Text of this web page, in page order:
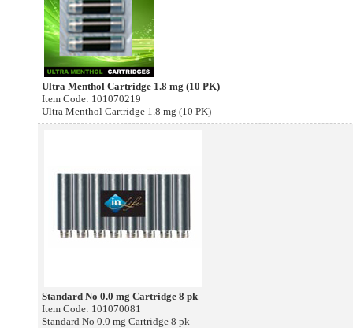
Ultra Menthol Cartridge 1.8 mg (10 PK)
Item Code: 101070219
Ultra Menthol Cartridge 1.8 mg (10 PK)
Standard No 0.0 mg Cartridge 8 pk
Item Code: 101070081
Standard No 0.0 mg Cartridge 8 pk